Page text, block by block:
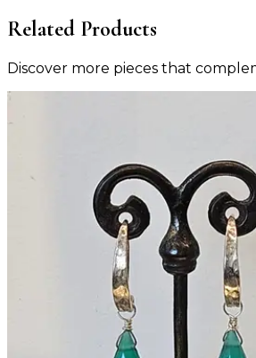
Related Products
Discover more pieces that